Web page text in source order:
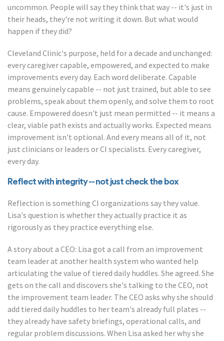
uncommon. People will say they think that way -- it's just in
their heads, they're not writing it down. But what would
happen if they did?
Cleveland Clinic's purpose, held for a decade and unchanged:
every caregiver capable, empowered, and expected to make
improvements every day. Each word deliberate. Capable
means genuinely capable -- not just trained, but able to see
problems, speak about them openly, and solve them to root
cause. Empowered doesn't just mean permitted -- it means a
clear, viable path exists and actually works. Expected means
improvement isn't optional. And every means all of it, not
just clinicians or leaders or CI specialists. Every caregiver,
every day.
Reflect with integrity -- not just check the box
Reflection is something CI organizations say they value.
Lisa's question is whether they actually practice it as
rigorously as they practice everything else.
A story about a CEO: Lisa got a call from an improvement
team leader at another health system who wanted help
articulating the value of tiered daily huddles. She agreed. She
gets on the call and discovers she's talking to the CEO, not
the improvement team leader. The CEO asks why she should
add tiered daily huddles to her team's already full plates --
they already have safety briefings, operational calls, and
regular problem discussions. When Lisa asked her why she